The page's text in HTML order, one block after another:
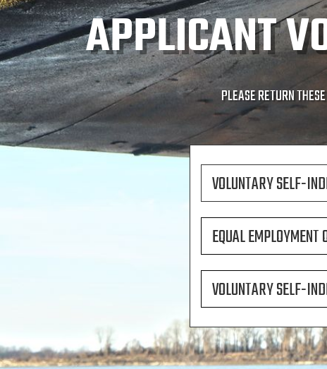
APPLICANT
PLEASE RETURN
VOLUNTARY SELF-
EQUAL
VOLUNTARY SELF-